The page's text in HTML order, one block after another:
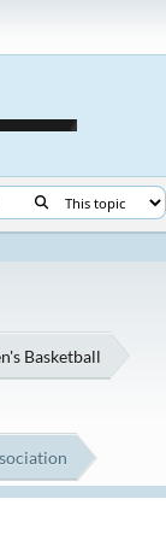
Basketball